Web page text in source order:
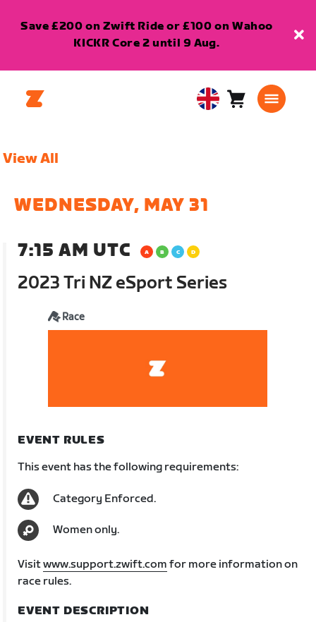
Save £200 on Zwift Ride or £100 on Wahoo
KICKR Core 2 until 9 Aug.
United Cart0
View All
WEDNESDAY, MAY 31
7:15 AM UTC
2023 Tri NZ eSport Series
Race
EVENT RULES
This event has the following requirements:
Category Enforced.
Women only.
Visitwww.support.zwift.com for more information on
race rules.
EVENT DESCRIPTION